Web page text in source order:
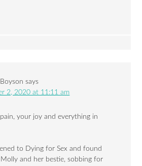
says
2, 2020 at 11:11 am
your joy and everything in
to Dying for Sex and found
and her bestie, sobbing for